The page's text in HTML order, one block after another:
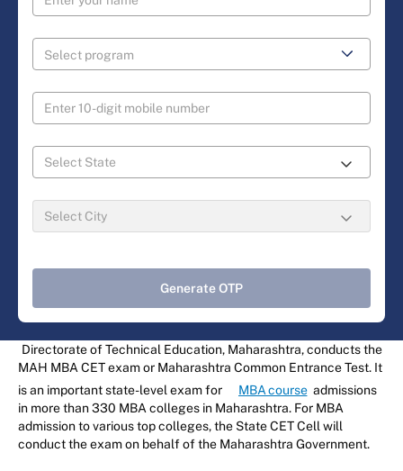
Generate OTP
Directorate of Technical Education, Maharashtra, conducts the
MAH MBA CET exam or Maharashtra Common Entrance Test. It
is an important state-level exam for
MBA course admissions
in more than 330 MBA colleges in Maharashtra. For MBA
admission to various top colleges, the State CET Cell will
conduct the exam on behalf of the Maharashtra Government.